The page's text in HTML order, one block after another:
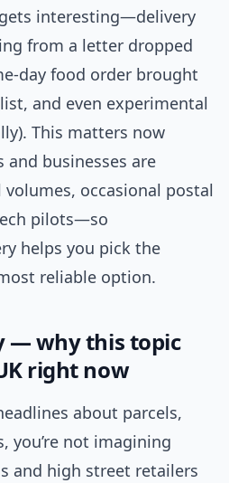
gets interesting—delivery
from a letter dropped
day food order brought
and even experimental
This matters now
and businesses are
occasional postal
pilots—so
helps you pick the
reliable option.
— why this topic
right now
about parcels,
you’re not imagining
and high street retailers